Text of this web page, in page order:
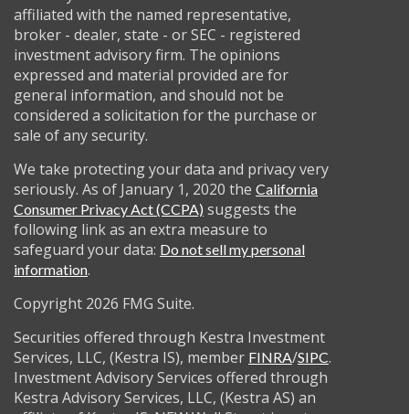
affiliated with the named representative,
broker - dealer, state - or SEC - registered
investment advisory firm. The opinions
expressed and material provided are for
general information, and should not be
considered a solicitation for the purchase or
sale of any security.
We take protecting your data and privacy very
seriously. As of January 1, 2020 the California
Consumer Privacy Act (CCPA) suggests the
following link as an extra measure to
safeguard your data: Do not sell my personal
information.
Copyright 2026 FMG Suite.
Securities offered through Kestra Investment
Services, LLC, (Kestra IS), member FINRA/SIPC.
Investment Advisory Services offered through
Kestra Advisory Services, LLC, (Kestra AS) an